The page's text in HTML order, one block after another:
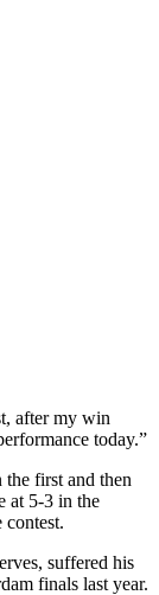
after my win
today.”
first and then
at 5-3 in the
suffered his
finals last year.